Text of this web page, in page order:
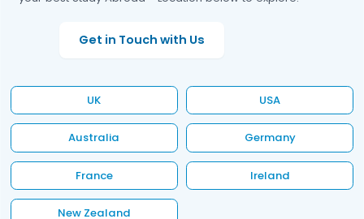
Get in Touch with Us
UK USA
Australia Germany
France Ireland
New Zealand